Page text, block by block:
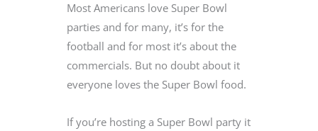
Most Americans love Super Bowl
parties and for many, it’s for the
football and for most it’s about the
commercials. But no doubt about it
everyone loves the Super Bowl food.
If you’re hosting a Super Bowl party it